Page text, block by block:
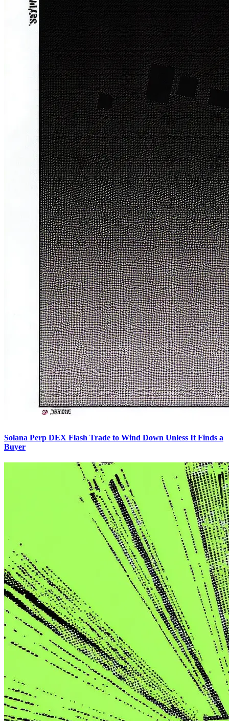
Solana Perp DEX Flash Trade to Wind Down Unless It Finds a
Buyer